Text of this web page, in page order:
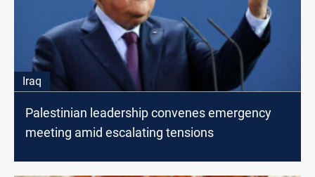
Iraq
Palestinian leadership convenes emergency
meeting amid escalating tensions